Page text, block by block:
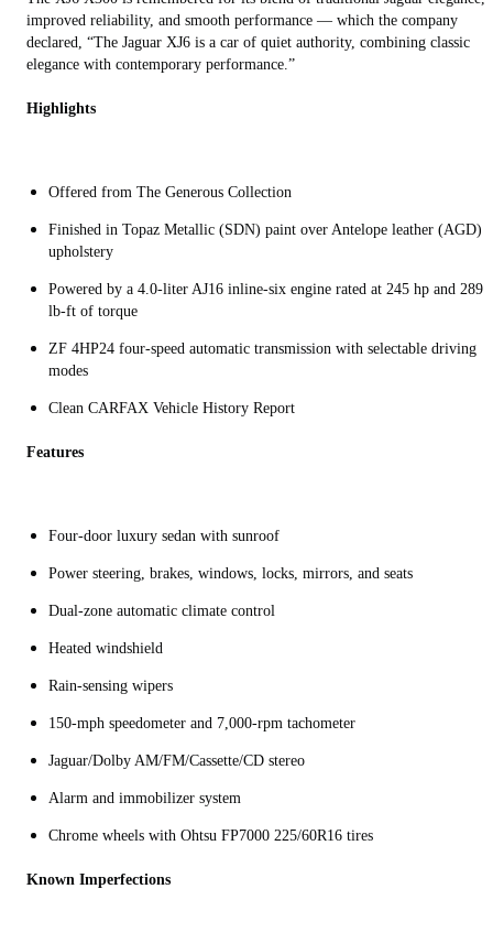
improved reliability, and smooth performance — which the company
declared, “The Jaguar XJ6 is a car of quiet authority, combining classic
elegance with contemporary performance.”
Highlights
Offered from The Generous Collection
Finished in Topaz Metallic (SDN) paint over Antelope leather (AGD)
upholstery
Powered by a 4.0-liter AJ16 inline-six engine rated at 245 hp and 289
lb-ft of torque
ZF 4HP24 four-speed automatic transmission with selectable driving
modes
Clean CARFAX Vehicle History Report
Features
Four-door luxury sedan with sunroof
Power steering, brakes, windows, locks, mirrors, and seats
Dual-zone automatic climate control
Heated windshield
Rain-sensing wipers
150-mph speedometer and 7,000-rpm tachometer
Jaguar/Dolby AM/FM/Cassette/CD stereo
Alarm and immobilizer system
Chrome wheels with Ohtsu FP7000 225/60R16 tires
Known Imperfections